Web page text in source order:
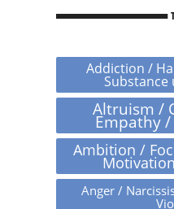
Addiction /
Altruism /
Empathy
Ambition /
Anger /